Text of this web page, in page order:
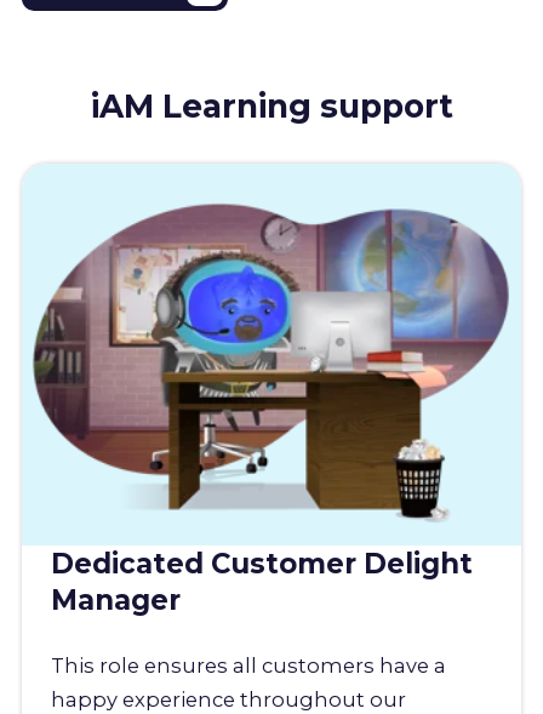
iAM Learning support
Dedicated Customer Delight
Manager
This role ensures all customers have a
happy experience throughout our